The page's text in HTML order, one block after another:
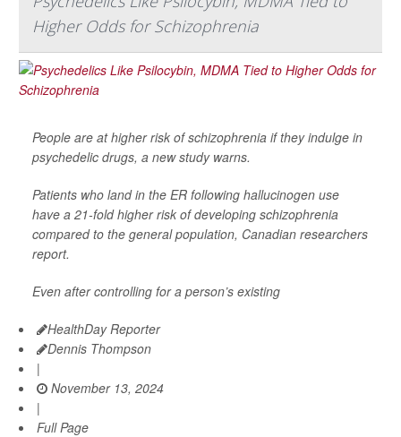
Higher Odds for Schizophrenia
People are at higher risk of schizophrenia if they indulge in
psychedelic drugs, a new study warns.
Patients who land in the ER following hallucinogen use
have a 21-fold higher risk of developing schizophrenia
compared to the general population, Canadian researchers
report.
Even after controlling for a person’s existing
HealthDay Reporter
Dennis Thompson
|
November 13, 2024
|
Full Page